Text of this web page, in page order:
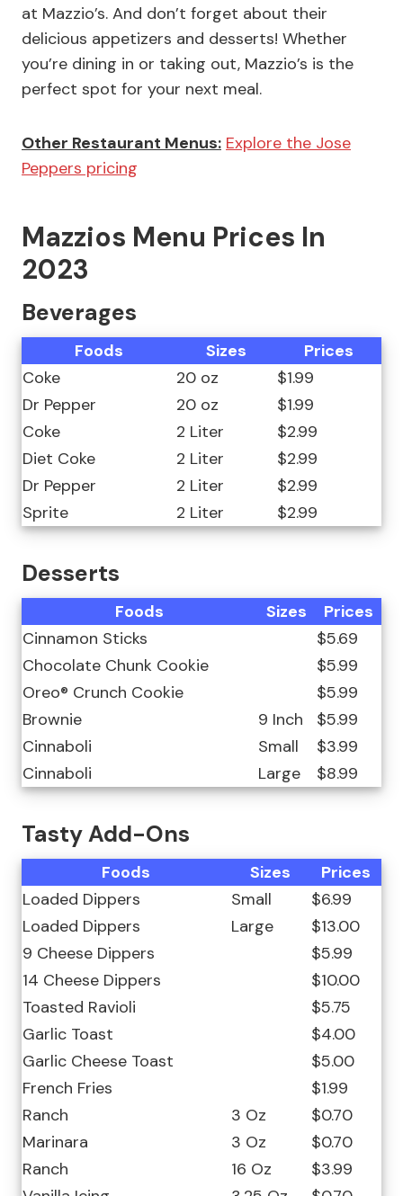
at Mazzio’s. And don’t forget about their
delicious appetizers and desserts! Whether
you’re dining in or taking out, Mazzio’s is the
perfect spot for your next meal.
Other Restaurant Menus: Explore the Jose
Peppers pricing
Mazzios Menu Prices In
2023
Beverages
Foods Sizes
Prices
Coke
20 oz
$1.99
Dr Pepper
20 oz
$1.99
Coke
2 Liter
$2.99
Diet Coke
2 Liter
$2.99
Dr Pepper
2 Liter
$2.99
Sprite
2 Liter $2.99
Desserts
Foods Sizes
Prices
Cinnamon Sticks
$5.69
Chocolate Chunk Cookie
$5.99
Oreo® Crunch Cookie
$5.99
Brownie
9 Inch
$5.99
Cinnaboli
Small
$3.99
Cinnaboli
Large $8.99
Tasty Add-Ons
Foods Sizes
Prices
Loaded Dippers
Small
$6.99
Loaded Dippers
Large
$13.00
9 Cheese Dippers
$5.99
14 Cheese Dippers
$10.00
Toasted Ravioli
$5.75
Garlic Toast
$4.00
Garlic Cheese Toast
$5.00
French Fries
$1.99
Ranch
3 Oz
$0.70
Marinara
3 Oz
$0.70
Ranch
16 Oz
$3.99